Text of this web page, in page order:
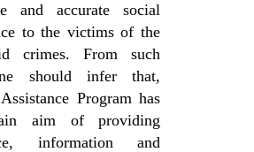
and accurate social
to the victims of the
crimes. From such
should infer that,
Program has
aim of providing
information and